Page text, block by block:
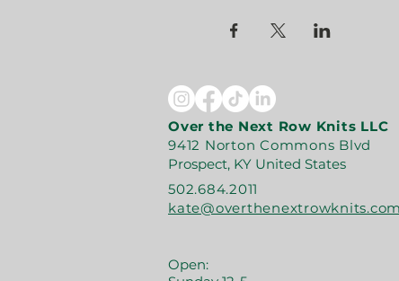
Over the Next Row Knits LLC
9412 Norton Commons Blvd
Prospect, KY United States
Open:
502.684.2011
kate@overthenextrowknits.com